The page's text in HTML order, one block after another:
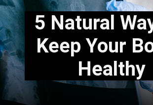
5 Natural
Keep Your
Healthy